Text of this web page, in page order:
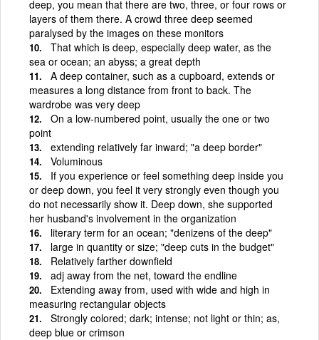
deep, you mean that there are two, three, or four rows or
layers of them there. A crowd three deep seemed
paralysed by the images on these monitors
That which is deep, especially deep water, as the
sea or ocean; an abyss; a great depth
A deep container, such as a cupboard, extends or
measures a long distance from front to back. The
wardrobe was very deep
On a low-numbered point, usually the one or two
point
extending relatively far inward; "a deep border"
Voluminous
If you experience or feel something deep inside you
or deep down, you feel it very strongly even though you
do not necessarily show it. Deep down, she supported
her husband's involvement in the organization
literary term for an ocean; "denizens of the deep"
large in quantity or size; "deep cuts in the budget"
Relatively farther downfield
adj away from the net, toward the endline
Extending away from, used with wide and high in
measuring rectangular objects
Strongly colored; dark; intense; not light or thin; as,
deep blue or crimson